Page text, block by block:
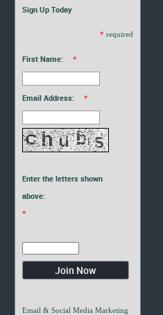
Sign Up Today
* required
First Name: *
Email Address: *
Enter the letters shown
above:
*
Email & Social Media Marketing